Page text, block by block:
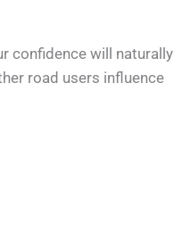
confidence will naturally
road users influence